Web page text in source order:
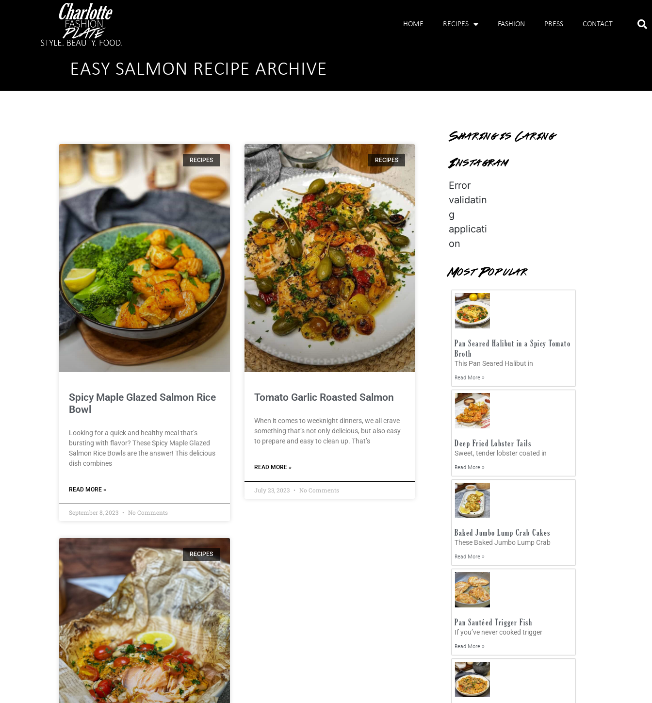
HOME RECIPES FASHION PRESS CONTACT
EASY SALMON RECIPE ARCHIVE
RECIPES
Spicy Maple Glazed Salmon Rice
Bowl
Looking for a quick and healthy meal that’s
bursting with flavor? These Spicy Maple Glazed
Salmon Rice Bowls are the answer! This delicious
dish combines
READ MORE »
September 8, 2023 No Comments
RECIPES
Tomato Garlic Roasted Salmon
When it comes to weeknight dinners, we all crave
something that’s not only delicious, but also easy
to prepare and easy to clean up. That’s
READ MORE »
July 23, 2023 No Comments
RECIPES
Sharing is Caring
Instagram
Error
validatin
g
applicati
on
Most Popular
Pan Seared Halibut in a Spicy Tomato
Broth
This Pan Seared Halibut in
Read More »
Deep Fried Lobster Tails
Sweet, tender lobster coated in
Read More »
Baked Jumbo Lump Crab Cakes
These Baked Jumbo Lump Crab
Read More »
Pan Sautéed Trigger Fish
If you’ve never cooked trigger
Read More »